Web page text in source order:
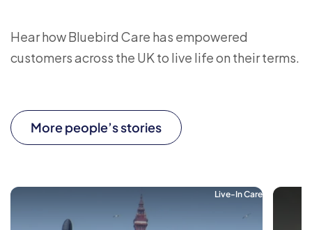
Hear how Bluebird Care has empowered
customers across the UK to live life on their terms.
More people’s stories
Live-In Care